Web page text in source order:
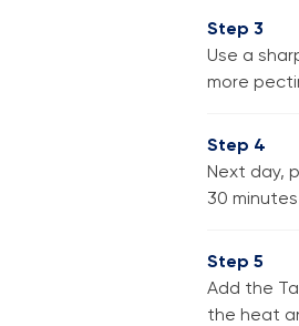
Step 3
Use a
more
Step 4
Next day,
30
Step 5
Add the
the heat